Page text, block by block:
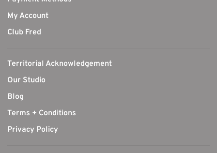
My Account
Club Fred
Territorial Acknowledgement
Our Studio
Blog
Terms + Conditions
Privacy Policy